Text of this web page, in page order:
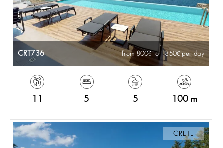
CRT736 from 800 to 1850 per day
5 5 100 m
CRETE